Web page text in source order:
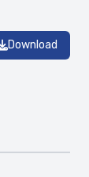
Download